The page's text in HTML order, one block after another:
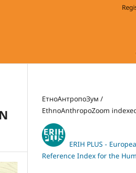
ЕтноАнтропоЗум /
EthnoAnthropoZoom
ERIH PLUS -
Reference Index for the